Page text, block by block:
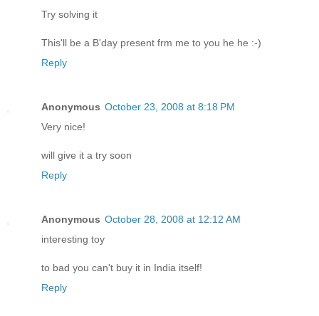
Try solving it
This'll be a B'day present frm me to you he he :-)
Reply
Anonymous October 23, 2008 at 8:18 PM
Very nice!
will give it a try soon
Reply
Anonymous October 28, 2008 at 12:12 AM
interesting toy
to bad you can't buy it in India itself!
Reply